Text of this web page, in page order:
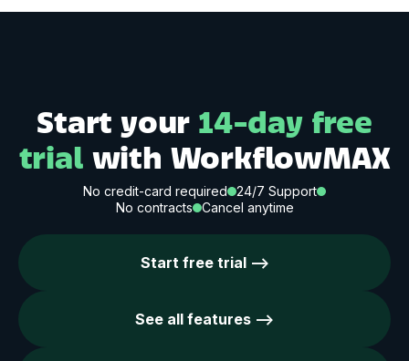
Start your 14-day free
trial with WorkflowMAX
No credit-card required
24/7 Support
No contracts
Cancel anytime
Start free trial -->
See all features -->